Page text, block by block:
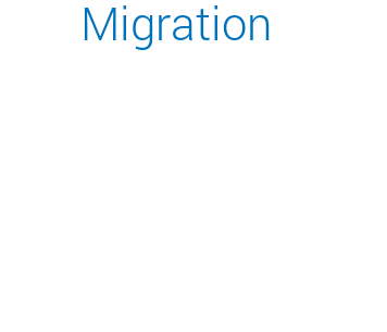
Migration